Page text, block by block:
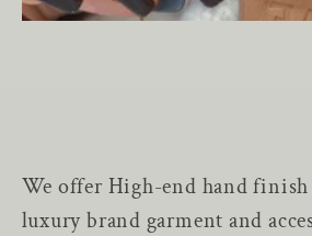
We offer High-end hand
luxury brand garment and